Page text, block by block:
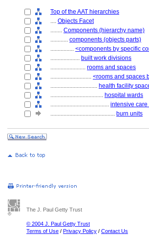
Top of the AAT hierarchies
.... Objects Facet
........ Components (hierarchy name)
............ components (objects parts)
................ <components by specific
.................... built work divisions
........................ rooms and spaces
............................ <rooms and spaces
................................ health facility
.................................... hospital wards
........................................ intensive care
............................................ burn units
The J. Paul Getty Trust
© 2004 J. Paul Getty Trust
Terms of Use / Privacy Policy / Contact Us